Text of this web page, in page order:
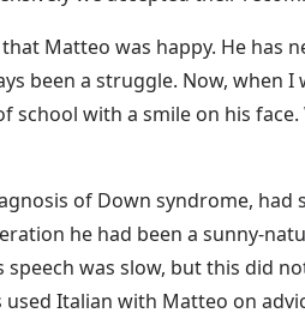
Matteo was happy. He has
been a struggle. Now, when
with a smile on his
of Down syndrome,
he had been a sunny-
was slow, but this did
Italian with Matteo on